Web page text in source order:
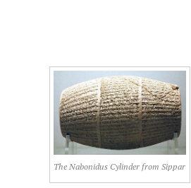
The Nabonidus Cylinder from Sippar